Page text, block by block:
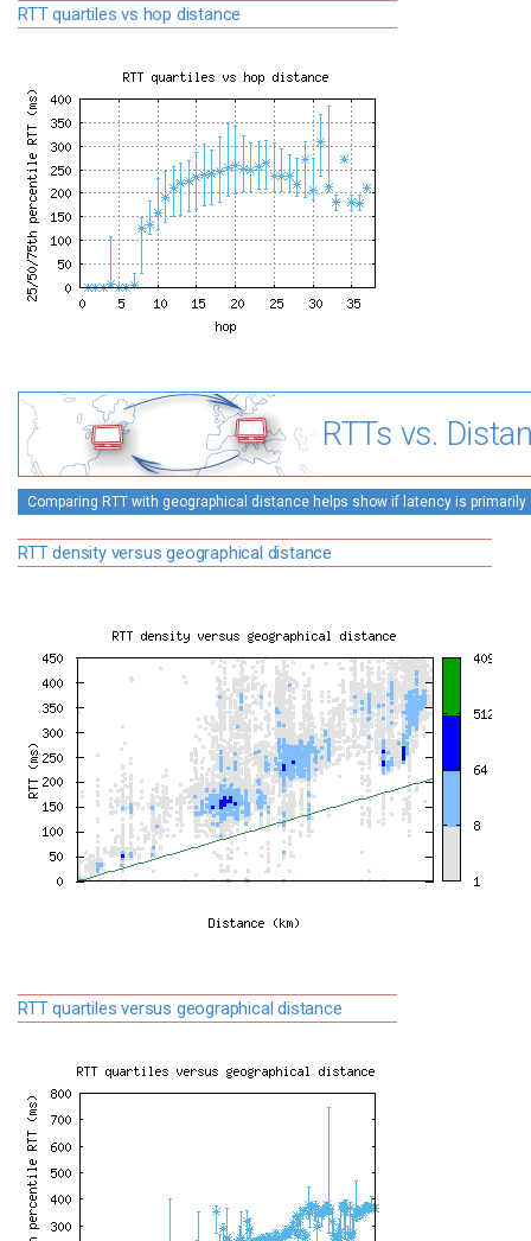
RTT quartiles vs hop distance
RTTs vs.
Comparing RTT with geographical distance helps show if latency is
RTT density versus geographical distance
RTT quartiles versus geographical distance